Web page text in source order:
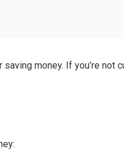
money. If you’re not